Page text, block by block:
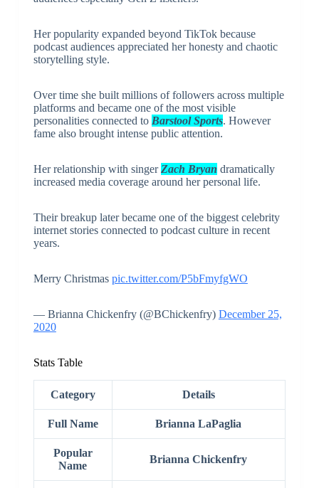
Her popularity expanded beyond TikTok because
podcast audiences appreciated her honesty and chaotic
storytelling style.
Over time she built millions of followers across multiple
platforms and became one of the most visible
personalities connected to Barstool Sports. However
fame also brought intense public attention.
Her relationship with singerZach Bryan dramatically
increased media coverage around her personal life.
Their breakup later became one of the biggest celebrity
internet stories connected to podcast culture in recent
years.
Merry Christmas pic.twitter.com/P5bFmyfgWO
— Brianna Chickenfry (@BChickenfry) December 25,
2020
Stats Table
Category Details
Full Name Brianna LaPaglia
Popular
Name
Brianna Chickenfry